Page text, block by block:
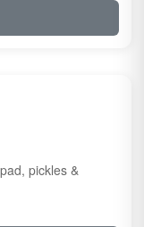
pickles &